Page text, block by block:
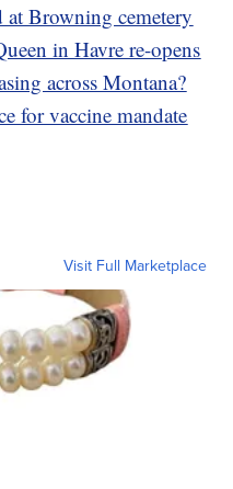
at Browning cemetery
in Havre re-opens
across Montana?
for vaccine mandate
Visit Full Marketplace